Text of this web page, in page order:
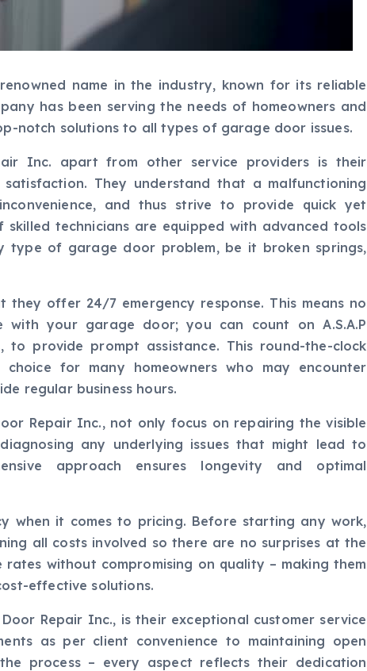
name in the industry, known for its reliable
has been serving the needs of homeowners and
notch solutions to all types of garage door issues.
Inc. apart from other service providers is their
They understand that a malfunctioning
and thus strive to provide quick yet
technicians are equipped with advanced tools
type of garage door problem, be it broken springs,
offer 24/7 emergency response. This means no
your garage door; you can count on A.S.A.P
to provide prompt assistance. This round-the-clock
for many homeowners who may encounter
regular business hours.
Repair Inc., not only focus on repairing the visible
any underlying issues that might lead to
approach ensures longevity and optimal
when it comes to pricing. Before starting any work,
all costs involved so there are no surprises at the
without compromising on quality – making them
effective solutions.
Repair Inc., is their exceptional customer service
as per client convenience to maintaining open
process – every aspect reflects their dedication